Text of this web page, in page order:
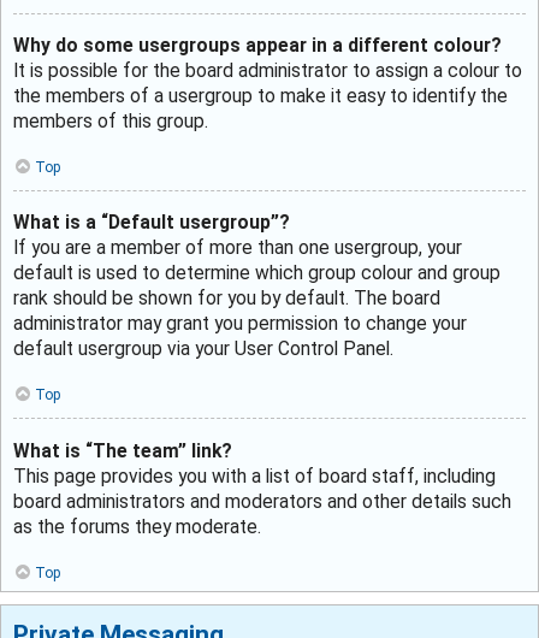
Why do some usergroups appear in a different colour?
It is possible for the board administrator to assign a colour to
the members of a usergroup to make it easy to identify the
members of this group.
Top
What is a “Default usergroup”?
If you are a member of more than one usergroup, your
default is used to determine which group colour and group
rank should be shown for you by default. The board
administrator may grant you permission to change your
default usergroup via your User Control Panel.
Top
What is “The team” link?
This page provides you with a list of board staff, including
board administrators and moderators and other details such
as the forums they moderate.
Top